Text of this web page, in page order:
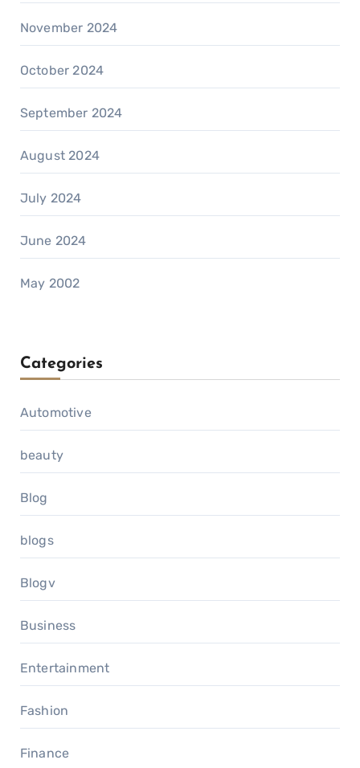
November 2024
October 2024
September 2024
August 2024
July 2024
June 2024
May 2002
Categories
Automotive
beauty
Blog
blogs
Blogv
Business
Entertainment
Fashion
Finance